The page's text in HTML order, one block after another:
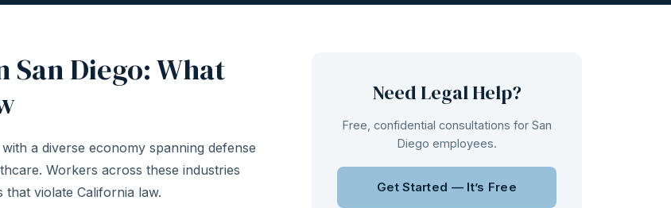
Diego: What
a diverse economy spanning defense
Workers across these industries
violate California law.
Need Legal Help?
Free, confidential consultations for San
Diego employees.
Get Started — It’s Free